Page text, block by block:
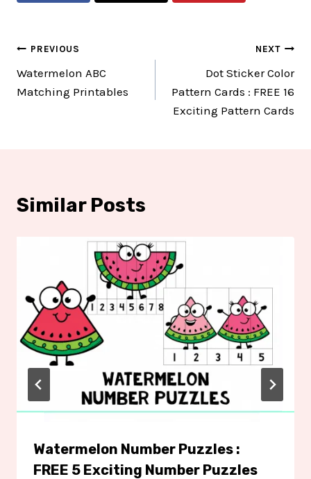
Post
navigation
PREVIOUS
Watermelon ABC
Matching Printables
NEXT
Dot Sticker Color
Pattern Cards : FREE 16
Exciting Pattern Cards
Similar Posts
Watermelon Number Puzzles :
FREE 5 Exciting Number Puzzles